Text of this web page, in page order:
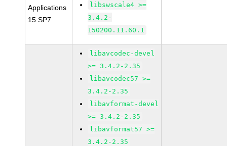
Applications
15 SP7
libswscale4 >=
3.4.2-
150200.11.60.1
libavcodec-devel
>= 3.4.2-2.35
libavcodec57 >=
3.4.2-2.35
libavformat-devel
>= 3.4.2-2.35
libavformat57 >=
3.4.2-2.35